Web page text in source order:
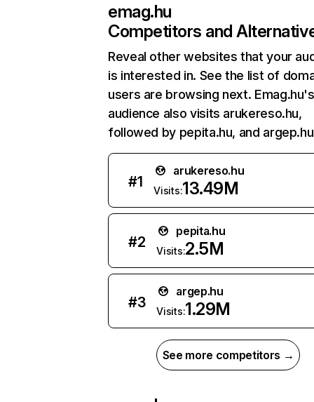
emag.hu
Competitors and
Reveal other websites that your
is interested in. See the list of
users are browsing next. Emag.hu's
audience also visits arukereso.hu,
followed by pepita.hu, and
#1
arukereso.hu
Visits:13.49M
#2
pepita.hu
Visits:2.5M
#3
argep.hu
Visits:1.29M
See more competitors →